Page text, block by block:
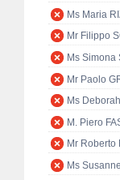
Ms Maria
Mr Filippo
Ms Simona
Mr Paolo
Ms
M. Piero
Mr Roberto
Ms